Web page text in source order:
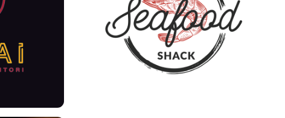
+
SAVANNAH SEAFOOD SHACK
RE-BRAND